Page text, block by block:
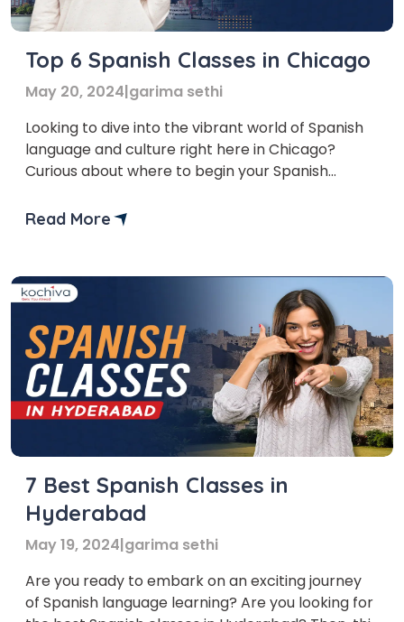
Top 6 Spanish Classes in Chicago
May 20, 2024|garima sethi
Looking to dive into the vibrant world of Spanish
language and culture right here in Chicago?
Curious about where to begin your Spanish
We’ve curated a list of the top Spanish classes
the […]
Read More
7 Best Spanish Classes in
Hyderabad
May 19, 2024|garima sethi
Are you ready to embark on an exciting journey
of Spanish language learning? Are you looking for